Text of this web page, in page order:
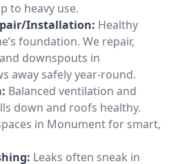
to heavy use.
Installation: Healthy
foundation. We repair,
downspouts in
away safely year-round.
Balanced ventilation and
down and roofs healthy.
in Monument for smart,
Leaks often sneak in